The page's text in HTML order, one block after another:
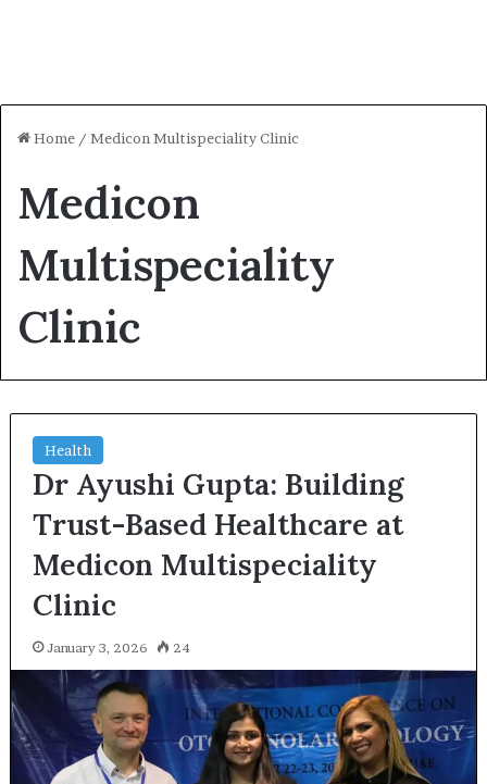
Home / Medicon Multispeciality Clinic
Medicon
Multispeciality
Clinic
Health
Dr Ayushi Gupta: Building
Trust-Based Healthcare at
Medicon Multispeciality
Clinic
January 3, 2026 24